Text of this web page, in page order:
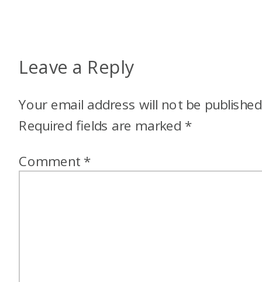
Leave a Reply
Your email address will not be
Required fields are marked *
Comment *